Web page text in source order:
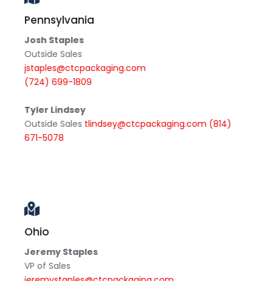
Pennsylvania
Josh Staples
Outside Sales
jstaples@ctcpackaging.com
(724) 699-1809
Tyler Lindsey
Outside Sales tlindsey@ctcpackaging.com (814)
671-5078
Ohio
Jeremy Staples
VP of Sales